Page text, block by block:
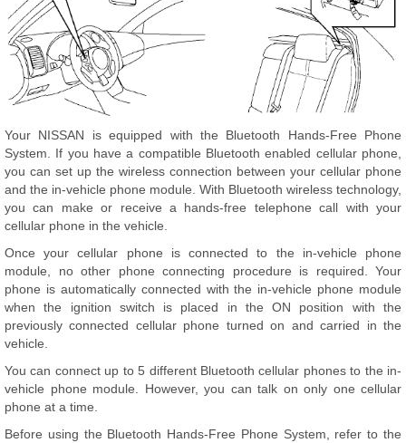
Your NISSAN is equipped with the Bluetooth Hands-Free Phone
System. If you have a compatible Bluetooth enabled cellular phone,
you can set up the wireless connection between your cellular phone
and the in-vehicle phone module. With Bluetooth wireless technology,
you can make or receive a hands-free telephone call with your
cellular phone in the vehicle.
Once your cellular phone is connected to the in-vehicle phone
module, no other phone connecting procedure is required. Your
phone is automatically connected with the in-vehicle phone module
when the ignition switch is placed in the ON position with the
previously connected cellular phone turned on and carried in the
vehicle.
You can connect up to 5 different Bluetooth cellular phones to the in-
vehicle phone module. However, you can talk on only one cellular
phone at a time.
Before using the Bluetooth Hands-Free Phone System, refer to the